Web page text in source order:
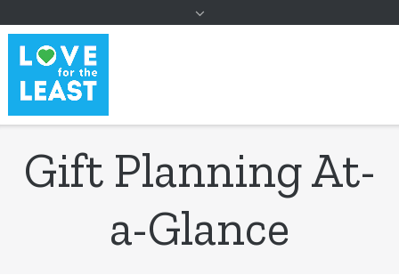
content
Gift Planning At-
a-Glance